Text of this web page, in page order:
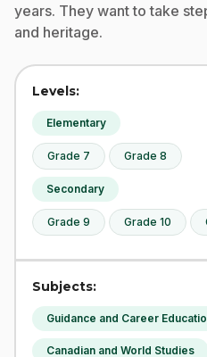
years. They want to take
and heritage.
Levels:
Elementary
Grade 7 Grade 8
Secondary
Grade 9 Grade 10
Subjects:
Guidance and Career
Canadian and World Studies